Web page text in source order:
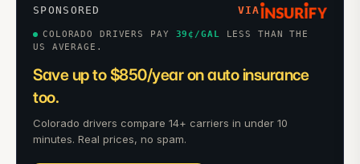
SPONSORED VIA
COLORADO DRIVERS PAY 39 ¢/GAL
LESS THAN THE
US AVERAGE.
Save up to $850/year on auto insurance
too.
Colorado drivers compare 14+ carriers in under 10
minutes. Real prices, no spam.